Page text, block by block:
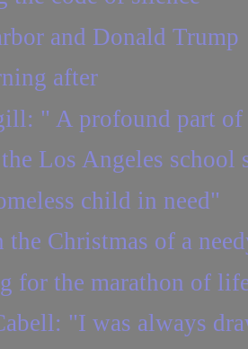
and Donald Trump
after
" A profound part of
Los Angeles school
child in need"
the Christmas of a
for the marathon of
"I was always